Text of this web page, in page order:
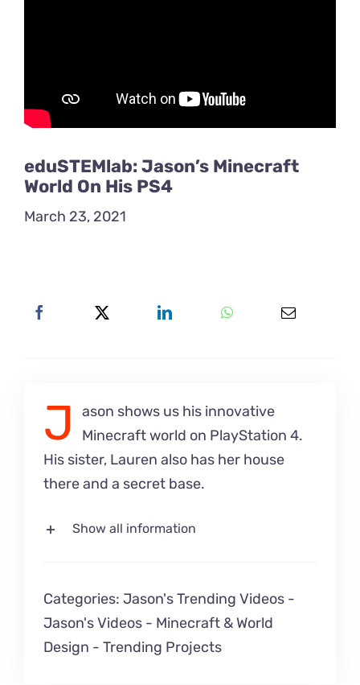
eduSTEMlab: Jason’s Minecraft
World On His PS4
March 23, 2021
J
ason shows us his innovative
Minecraft world on PlayStation 4.
His sister, Lauren also has her house
there and a secret base.
Show all information
Categories:Jason's Trending Videos -
Jason's Videos - Minecraft & World
Design -Trending Projects